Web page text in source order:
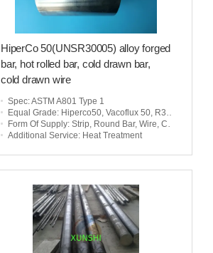
HiperCo 50(UNSR30005) alloy forged
bar, hot rolled bar, cold drawn bar,
cold drawn wire
Spec: ASTM A801 Type 1
Equal Grade: Hiperco50, Vacoflux 50, R30005
Form Of Supply: Strip, Round Bar, Wire, Customized Parts
Additional Service: Heat Treatment